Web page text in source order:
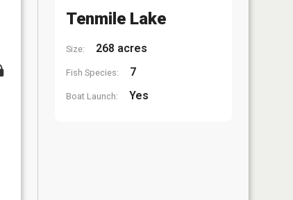
Tenmile Lake
Size: 268 acres
Fish Species: 7
Boat Launch: Yes